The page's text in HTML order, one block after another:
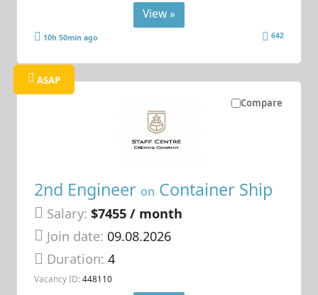
View »
10h 50min ago 642
Compare
ASAP
2nd Engineer on Container Ship
Salary: $7455 / month
Join date: 09.08.2026
Duration:4
Vacancy ID: 448110